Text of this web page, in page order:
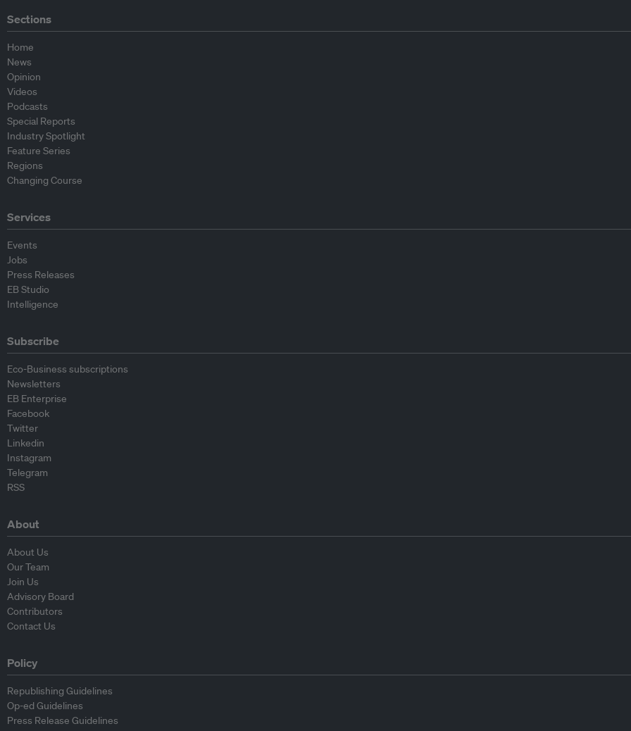
Sections
Home
News
Opinion
Videos
Podcasts
Special Reports
Industry Spotlight
Feature Series
Regions
Changing Course
Services
Events
Jobs
Press Releases
EB Studio
Intelligence
Subscribe
Eco-Business subscriptions
Newsletters
EB Enterprise
Facebook
Twitter
Linkedin
Instagram
Telegram
RSS
About
About Us
Our Team
Join Us
Advisory Board
Contributors
Contact Us
Policy
Republishing Guidelines
Op-ed Guidelines
Press Release Guidelines